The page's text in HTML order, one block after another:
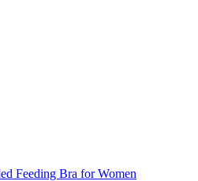
Feeding Bra for Women